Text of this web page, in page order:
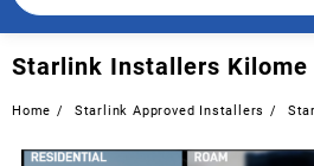
Starlink Installers Kilome
Home Starlink Approved Installers